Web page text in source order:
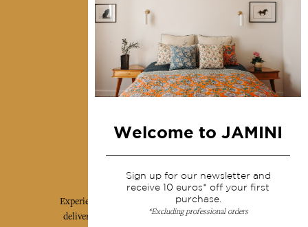
Shipping & returns
Terms & conditions
Wholesale
Our community
Experience the poetry and elegance of our pieces,
delivered directly to your inbox. Sign up for our
Welcome to JAMINI
Sign up for our newsletter and
receive 10 euros* off your first
purchase.
*Excluding professional orders